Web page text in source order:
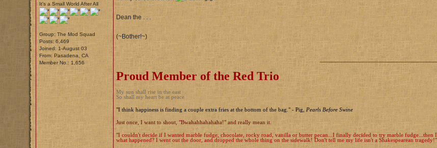
It's a Small World After All
Group: The Mod Squad
Posts: 6,469
Joined: 1-August 03
From: Pasadena, CA
Member No.: 1,656
Dean the . . .
(~Bother!~)
Proud Member of the Red Trio
My sun shall rise in the east
So shall my heart be at peace
"I think happiness is finding a couple extra fries at the bottom of the bag." - Pig, Pearls Before Swine
Just once, I want to shout, "Bwahahhahahaha!" and really mean it.
"I couldn't decide if I wanted marble fudge, chocolate, rocky road, vanilla or butter pecan...I finally decided to try marble fudge...then
what happened? I went out the door, and dropped the whole thing on the sidewalk! Don't tell me my life isn't a Shakespearean